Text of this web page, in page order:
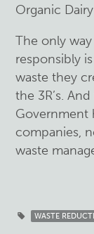
Organic
The only
responsibly
waste they
the 3R’s.
Government
companies,
waste
WASTE